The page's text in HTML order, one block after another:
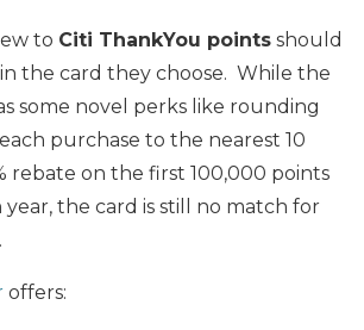
to Citi ThankYou points should
the card they choose. While the
some novel perks like rounding
purchase to the nearest 10
rebate on the first 100,000 points
the card is still no match for
.
offers: